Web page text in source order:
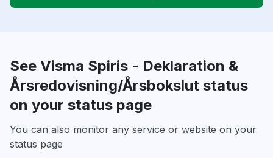
See Visma Spiris - Deklaration &
Årsredovisning/Årsbokslut status
on your status page
You can also monitor any service or website on your
status page